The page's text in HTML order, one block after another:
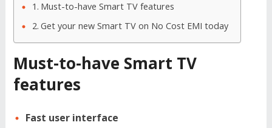
Must-to-have Smart TV features
Get your new Smart TV on No Cost EMI today
Must-to-have Smart TV
features
Fast user interface